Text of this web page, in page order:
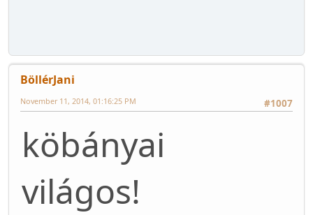
BöllérJani
#1007
November 11, 2014, 01:16:25 PM
köbányai
világos!